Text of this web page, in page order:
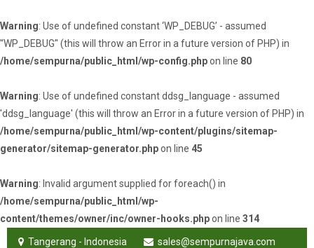
Warning: Use of undefined constant ‘WP_DEBUG’ - assumed
'‘WP_DEBUG’' (this will throw an Error in a future version of PHP) in
/home/sempurna/public_html/wp-config.phpon line 80
Warning: Use of undefined constant ddsg_language - assumed
'ddsg_language' (this will throw an Error in a future version of PHP) in
/home/sempurna/public_html/wp-content/plugins/sitemap-
generator/sitemap-generator.phpon line 45
Warning: Invalid argument supplied for foreach() in
/home/sempurna/public_html/wp-
content/themes/owner/inc/owner-hooks.phpon line 314
Tangerang - Indonesia
sales@sempurnajava.com